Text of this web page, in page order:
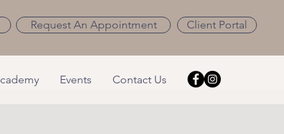
Request An Appointment Client Portal
Events Contact Us